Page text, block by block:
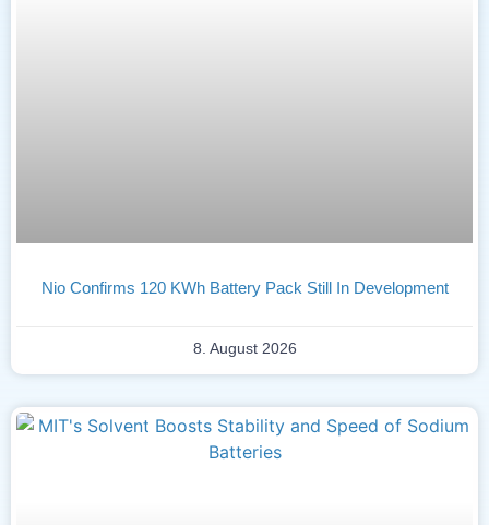
Nio Confirms 120 KWh Battery Pack Still In Development
8. August 2026